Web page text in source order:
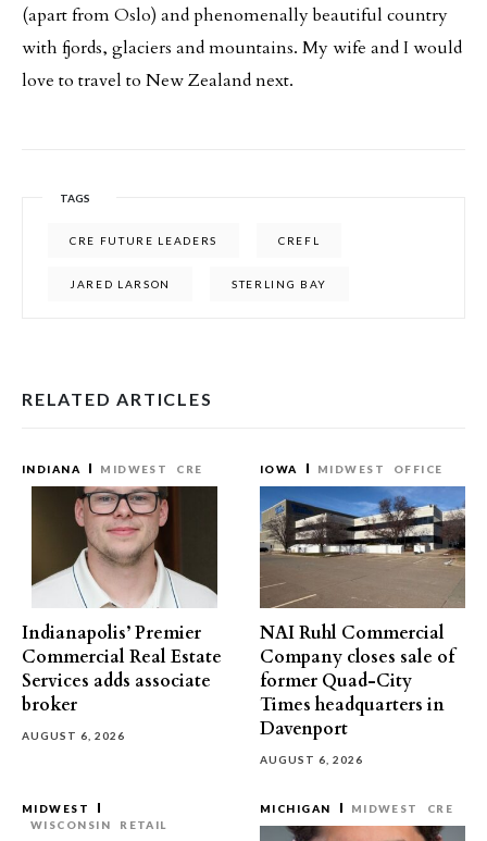
(apart from Oslo) and phenomenally beautiful country
with fjords, glaciers and mountains. My wife and I would
love to travel to New Zealand next.
TAGS
CRE FUTURE LEADERS CREFL
JARED LARSON STERLING BAY
RELATED ARTICLES
INDIANA MIDWEST CRE
Indianapolis’ Premier
Commercial Real Estate
Services adds associate
broker
AUGUST 6, 2026
IOWA MIDWEST OFFICE
NAI Ruhl Commercial
Company closes sale of
former Quad-City
Times headquarters in
Davenport
AUGUST 6, 2026
MIDWEST
WISCONSIN
RETAIL
MICHIGAN MIDWEST CRE